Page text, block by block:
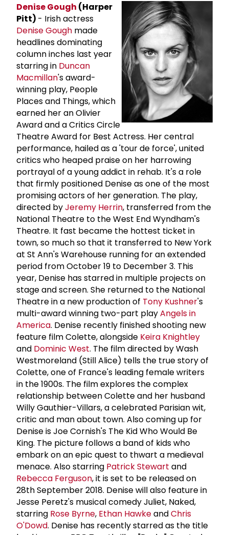
Denise Gough (Harper
Pitt) - Irish actress
Denise Gough made
headlines dominating
column inches last year
starring in Duncan
Macmillan's award-
winning play, People
Places and Things, which
earned her an Olivier
Award and a Critics Circle
Theatre Award for Best Actress. Her central
performance, hailed as a 'tour de force', united
critics who heaped praise on her harrowing
portrayal of a young addict in rehab. It's a role
that firmly positioned Denise as one of the most
promising actors of her generation. The play,
directed byJeremy Herrin, transferred from the
National Theatre to the West End Wyndham's
Theatre. It fast became the hottest ticket in
town, so much so that it transferred to New York
at St Ann's Warehouse running for an extended
period from October 19 to December 3. This
year, Denise has starred in multiple projects on
stage and screen. She returned to the National
Theatre in a new production of Tony Kushner's
multi-award winning two-part playAngels in
America. Denise recently finished shooting new
feature film Colette, alongside Keira Knightley
and Dominic West. The film directed by Wash
Westmoreland (Still Alice) tells the true story of
Colette, one of France's leading female writers
in the 1900s. The film explores the complex
relationship between Colette and her husband
Willy Gauthier-Villars, a celebrated Parisian wit,
critic and man about town. Also coming up for
Denise is Joe Cornish's The Kid Who Would Be
King. The picture follows a band of kids who
embark on an epic quest to thwart a medieval
menace. Also starring Patrick Stewart and
Rebecca Ferguson, it is set to be released on
28th September 2018. Denise will also feature in
Jesse Peretz's musical comedy Juliet, Naked,
starring Rose Byrne, Ethan HawkeandChris
O'Dowd. Denise has recently starred as the title